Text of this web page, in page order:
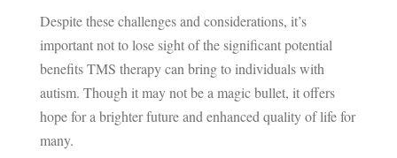
Despite these challenges and considerations, it’s
important not to lose sight of the significant potential
benefits TMS therapy can bring to individuals with
autism. Though it may not be a magic bullet, it offers
hope for a brighter future and enhanced quality of life for
many.